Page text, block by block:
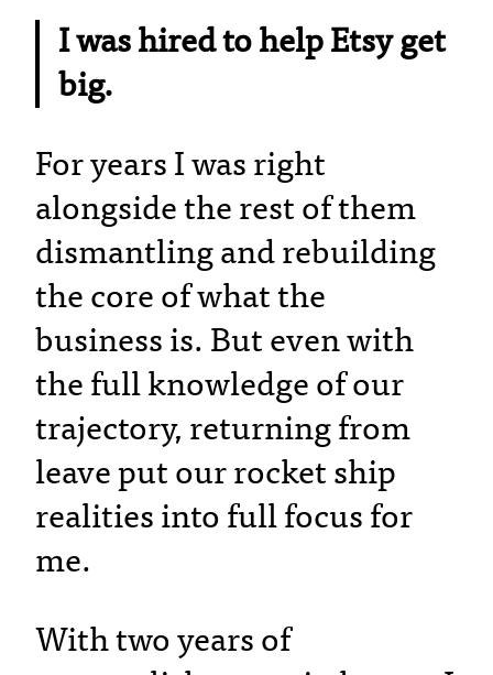
I was hired to help Etsy get
big.
For years I was right
alongside the rest of them
dismantling and rebuilding
the core of what the
business is. But even with
the full knowledge of our
trajectory, returning from
leave put our rocket ship
realities into full focus for
me.
With two years of